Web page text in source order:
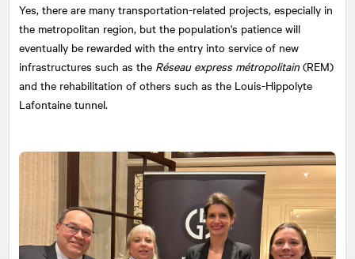
Yes, there are many transportation-related projects, especially in
the metropolitan region, but the population's patience will
eventually be rewarded with the entry into service of new
infrastructures such as the Réseau express métropolitain (REM)
and the rehabilitation of others such as the Louis-Hippolyte
Lafontaine tunnel.